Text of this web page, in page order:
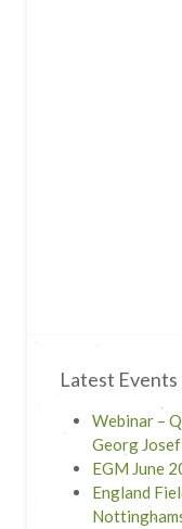
Latest Events
Webinar –
Georg
EGM June
England